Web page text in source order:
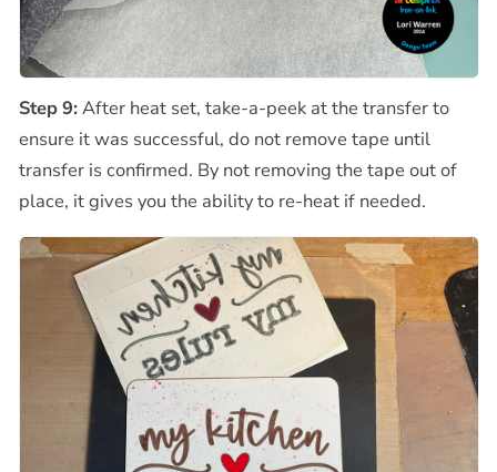
Step 9:After heat set, take-a-peek at the transfer to
ensure it was successful, do not remove tape until
transfer is confirmed. By not removing the tape out of
place, it gives you the ability to re-heat if needed.